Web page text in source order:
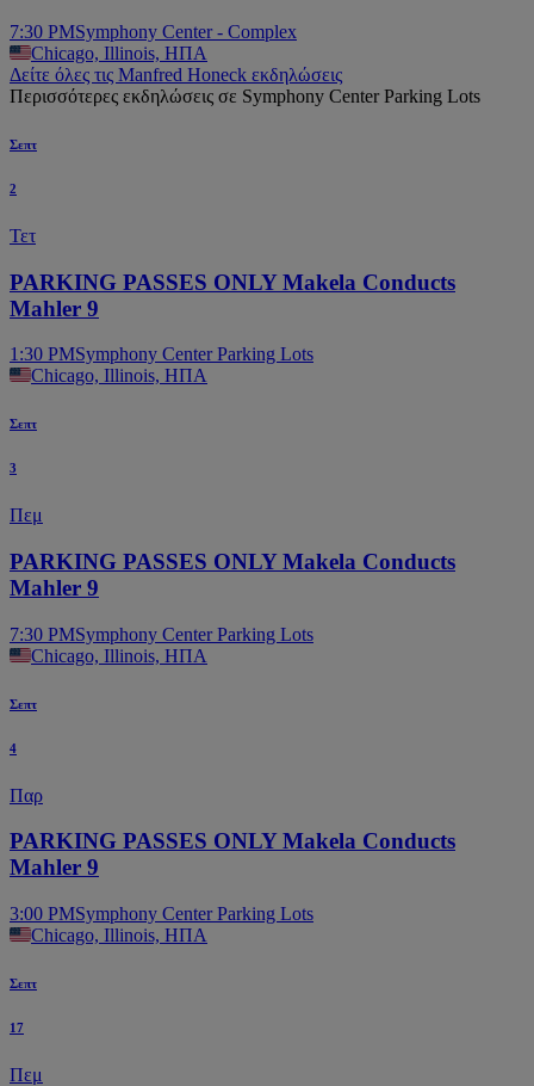
7:30 PMSymphony Center - Complex
Chicago, Illinois, ΗΠΑ
Δείτε όλες τις Manfred Honeck εκδηλώσεις
Περισσότερες εκδηλώσεις σε Symphony Center Parking Lots
Σεπτ
2
Τετ
PARKING PASSES ONLY Makela Conducts
Mahler 9
1:30 PMSymphony Center Parking Lots
Chicago, Illinois, ΗΠΑ
Σεπτ
3
Πεμ
PARKING PASSES ONLY Makela Conducts
Mahler 9
7:30 PMSymphony Center Parking Lots
Chicago, Illinois, ΗΠΑ
Σεπτ
4
Παρ
PARKING PASSES ONLY Makela Conducts
Mahler 9
3:00 PMSymphony Center Parking Lots
Chicago, Illinois, ΗΠΑ
Σεπτ
17
Πεμ